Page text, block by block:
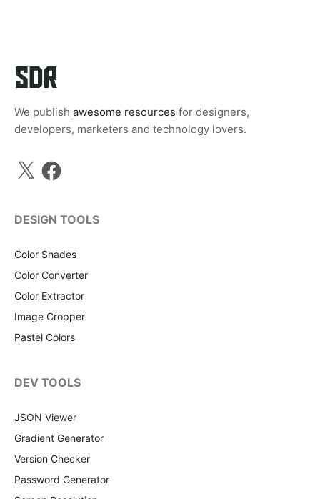
We publish awesome resources for designers,
developers, marketers and technology lovers.
X Facebook
DESIGN TOOLS
Color Shades
Color Converter
Color Extractor
Image Cropper
Pastel Colors
DEV TOOLS
JSON Viewer
Gradient Generator
Version Checker
Password Generator